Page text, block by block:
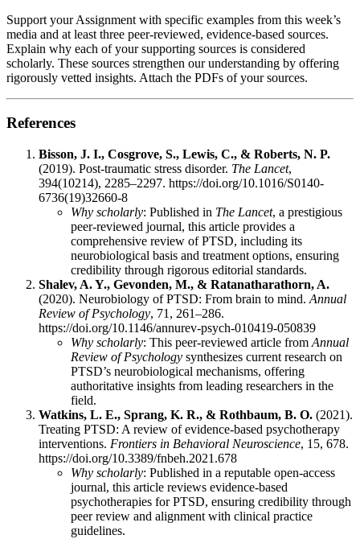
Support your Assignment with specific examples from this week’s
media and at least three peer-reviewed, evidence-based sources.
Explain why each of your supporting sources is considered
scholarly. These sources strengthen our understanding by offering
rigorously vetted insights. Attach the PDFs of your sources.
References
Bisson, J. I., Cosgrove, S., Lewis, C., & Roberts, N. P.
(2019). Post-traumatic stress disorder. The Lancet,
394(10214), 2285–2297. https://doi.org/10.1016/S0140-
6736(19)32660-8
Why scholarly: Published in The Lancet, a prestigious
peer-reviewed journal, this article provides a
comprehensive review of PTSD, including its
neurobiological basis and treatment options, ensuring
credibility through rigorous editorial standards.
Shalev, A. Y., Gevonden, M., & Ratanatharathorn, A.
(2020). Neurobiology of PTSD: From brain to mind. Annual
Review of Psychology, 71, 261–286.
https://doi.org/10.1146/annurev-psych-010419-050839
Why scholarly: This peer-reviewed article from Annual
Review of Psychology synthesizes current research on
PTSD’s neurobiological mechanisms, offering
authoritative insights from leading researchers in the
field.
Watkins, L. E., Sprang, K. R., & Rothbaum, B. O. (2021).
Treating PTSD: A review of evidence-based psychotherapy
interventions. Frontiers in Behavioral Neuroscience, 15, 678.
https://doi.org/10.3389/fnbeh.2021.678
Why scholarly: Published in a reputable open-access
journal, this article reviews evidence-based
psychotherapies for PTSD, ensuring credibility through
peer review and alignment with clinical practice
guidelines.